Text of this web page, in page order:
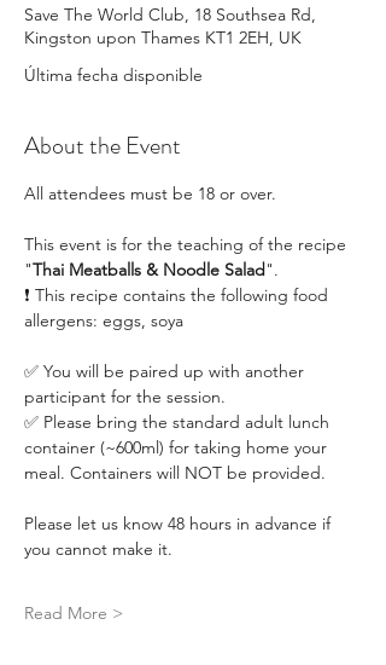
Save The World Club, 18 Southsea Rd,
Kingston upon Thames KT1 2EH, UK
Última fecha disponible
About the Event
All attendees must be 18 or over.
This event is for the teaching of the recipe
"Thai Meatballs & Noodle Salad".
❗ This recipe contains the following food
allergens: eggs, soya
✅ You will be paired up with another
participant for the session.
✅ Please bring the standard adult lunch
container (~600ml) for taking home your
meal. Containers will NOT be provided.
Please let us know 48 hours in advance if
you cannot make it.
Read More >